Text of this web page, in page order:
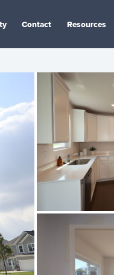
Contact Resources